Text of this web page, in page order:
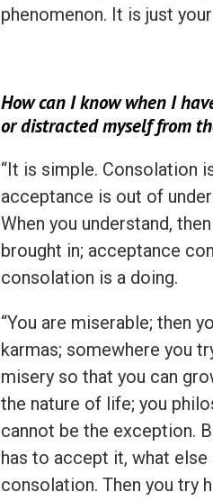
phenomenon. It is just
How can I know when I
or distracted myself from
“It is simple. Consolation
acceptance is out of
When you understand,
brought in; acceptance
consolation is a doing.
“You are miserable; then
karmas; somewhere you
misery so that you can
the nature of life; you
cannot be the exception.
has to accept it, what else
consolation. Then you try